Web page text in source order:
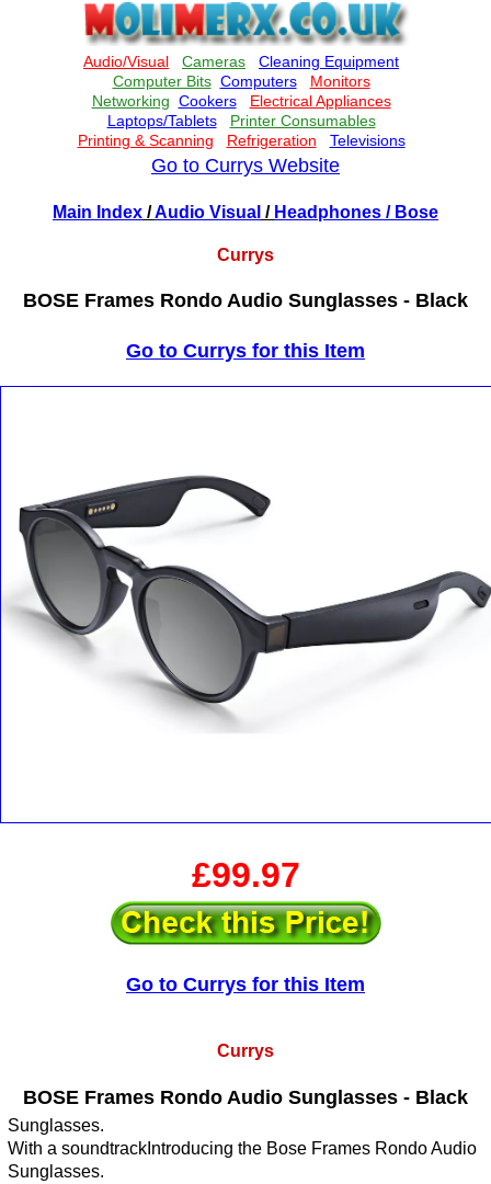
Go to Currys Website
Main Index /Audio Visual / Headphones / Bose
Currys
BOSE Frames Rondo Audio Sunglasses - Black
Go to Currys for this Item
£99.97
Go to Currys for this Item
Currys
BOSE Frames Rondo Audio Sunglasses - Black
Sunglasses.
With a soundtrackIntroducing the Bose Frames Rondo Audio
Sunglasses.